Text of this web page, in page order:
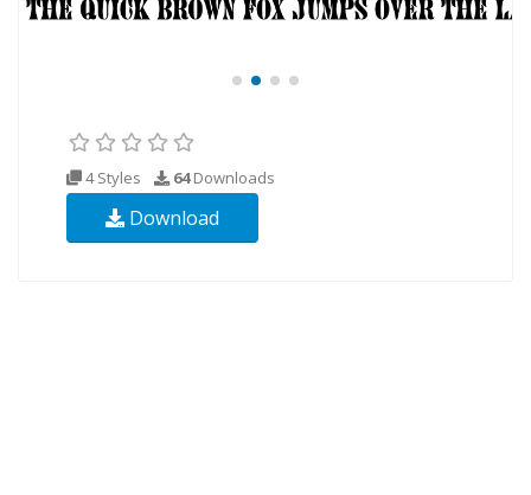
4 Styles 64Downloads
Download